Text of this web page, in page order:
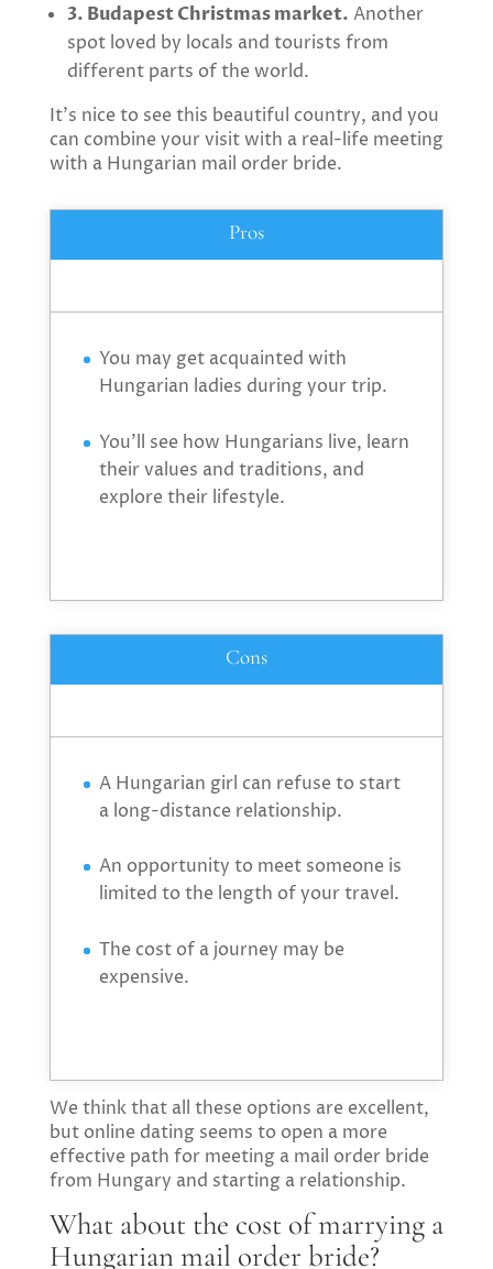
3. Budapest Christmas market. Another
spot loved by locals and tourists from
different parts of the world.
It’s nice to see this beautiful country, and you
can combine your visit with a real-life meeting
with a Hungarian mail order bride.
Pros
You may get acquainted with
Hungarian ladies during your trip.
You’ll see how Hungarians live, learn
their values and traditions, and
explore their lifestyle.
Cons
A Hungarian girl can refuse to start
a long-distance relationship.
An opportunity to meet someone is
limited to the length of your travel.
The cost of a journey may be
expensive.
We think that all these options are excellent,
but online dating seems to open a more
effective path for meeting a mail order bride
from Hungary and starting a relationship.
What about the cost of marrying a
Hungarian mail order bride?